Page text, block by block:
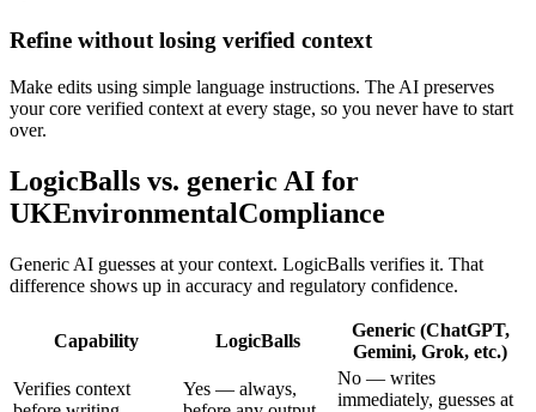
Refine without losing verified context
Make edits using simple language instructions. The AI preserves
your core verified context at every stage, so you never have to start
over.
LogicBalls vs. generic AI for
UKEnvironmentalCompliance
Generic AI guesses at your context. LogicBalls verifies it. That
difference shows up in accuracy and regulatory confidence.
Capability LogicBalls
Generic (ChatGPT,
Gemini, Grok, etc.)
Verifies context
Yes — always,
No — writes
immediately, guesses at